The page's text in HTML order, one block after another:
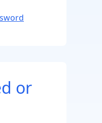
or